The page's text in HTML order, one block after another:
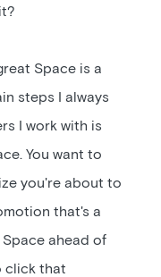
Space is a
steps I always
I work with is
You want to
you're about to
that's a
ahead of
click that